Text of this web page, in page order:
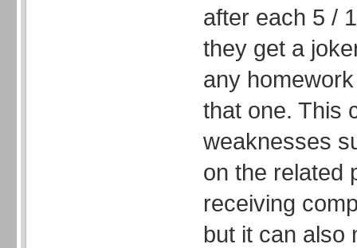
after each 5 /
they get a
any
that one. This
weaknesses
on the related
receiving
but it can also